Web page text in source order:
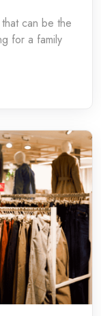
can be the
for a family